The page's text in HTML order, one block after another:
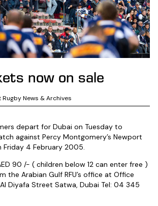
now on sale
Rugby News & Archives
depart for Dubai on Tuesday to
against Percy Montgomery’s Newport
Friday 4 February 2005.
90 /- ( children below 12 can enter free )
the Arabian Gulf RFU’s office at Office
Diyafa Street Satwa, Dubai Tel: 04 345